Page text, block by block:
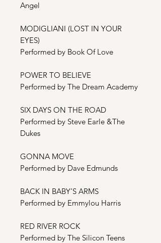
Angel
MODIGLIANI (LOST IN YOUR
EYES)
Performed by Book Of Love
POWER TO BELIEVE
Performed by The Dream Academy
SIX DAYS ON THE ROAD
Performed by Steve Earle &The
Dukes
GONNA MOVE
Performed by Dave Edmunds
BACK IN BABY’S ARMS
Performed by Emmylou Harris
RED RIVER ROCK
Performed by The Silicon Teens